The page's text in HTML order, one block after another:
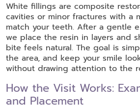
White fillings are composite
cavities or minor fractures with a
match your teeth. After a gentle
we place the resin in layers and
bite feels natural. The goal is
the area, and keep your smile
without drawing attention to the
How the Visit Works:
and Placement